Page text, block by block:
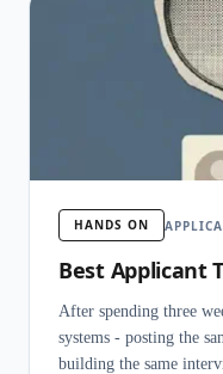
HANDS ON
Best Applicant
After spending three
systems - posting the
building the same